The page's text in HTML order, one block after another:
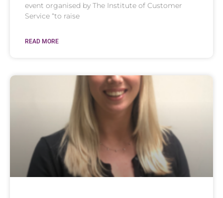
event organised by The Institute of Customer
Service “to raise
READ MORE